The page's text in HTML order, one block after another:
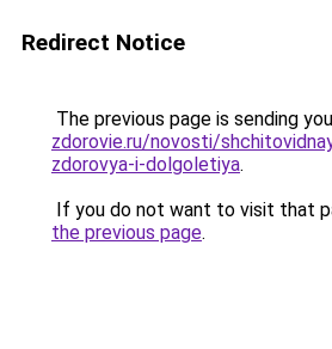
Redirect Notice
The previous page is sending
zdorovie.ru/novosti/
zdorovya-i-dolgoletiya.
If you do not want to visit that
the previous page.